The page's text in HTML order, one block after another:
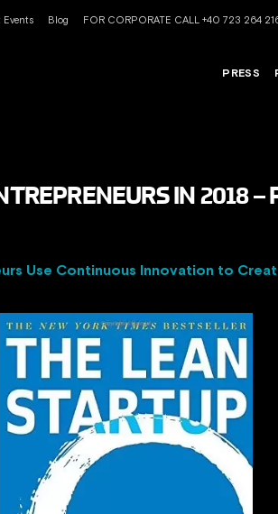
Events Blog FOR CORPORATE CALL +40 723 264
PRESS
IN 2018 –
Use Continuous Innovation to